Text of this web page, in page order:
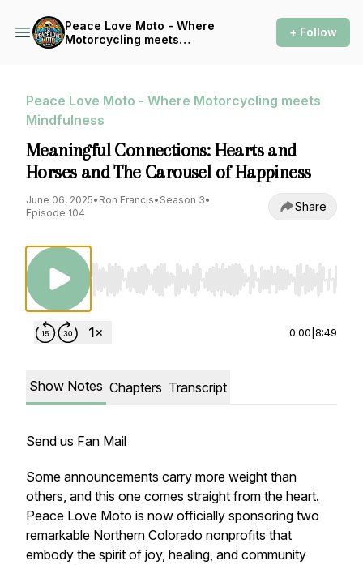
Peace Love Moto - Where
Motorcycling meets
+ Follow
Peace Love Moto - Where Motorcycling meets
Mindfulness
Meaningful Connections: Hearts and
Horses and The Carousel of Happiness
June 06, 2025• Ron Francis• Season 3•
Episode 104
Share
Use Left/Right to seek, Home/End to jump
0:00 8:49
Show Notes Chapters Transcript
Send us Fan Mail
Some announcements carry more weight than
others, and this one comes straight from the heart.
Peace Love Moto is now officially sponsoring two
remarkable Northern Colorado nonprofits that
embody the spirit of joy, healing, and community